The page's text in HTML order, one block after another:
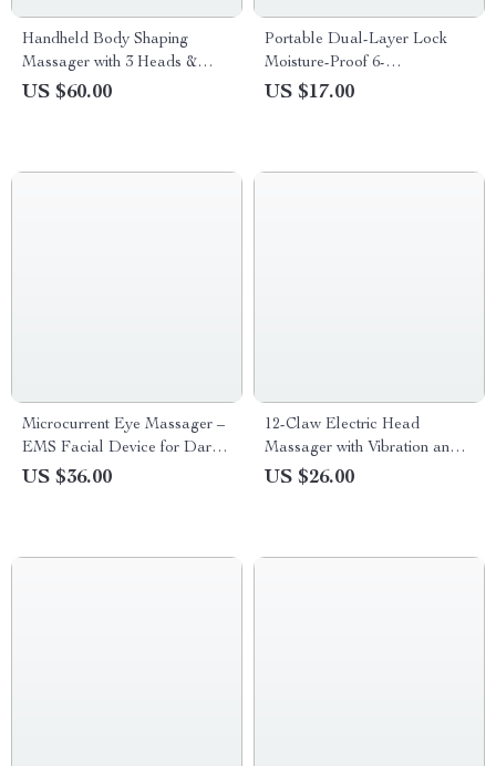
Handheld Body Shaping
Massager with 3 Heads &
Multi-Speed Vibration Therapy
US $60.00
Portable Dual-Layer Lock
Moisture-Proof 6-
Compartment Pill Organizer
US $17.00
Microcurrent Eye Massager –
EMS Facial Device for Dark
Circles & Wrinkle Reduction
US $36.00
12-Claw Electric Head
Massager with Vibration and
Scalp Stimulation
US $26.00